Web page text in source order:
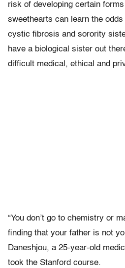
risk of developing certain
sweethearts can learn the
cystic fibrosis and sorority
have a biological sister out
difficult medical, ethical and
“You don’t go to chemistry or
finding that your father is not
Daneshjou, a 25-year-old
took the Stanford course.